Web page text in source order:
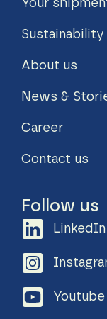
Your
Sustainability
About us
News &
Career
Contact us
Follow us
LinkedIn
Youtube